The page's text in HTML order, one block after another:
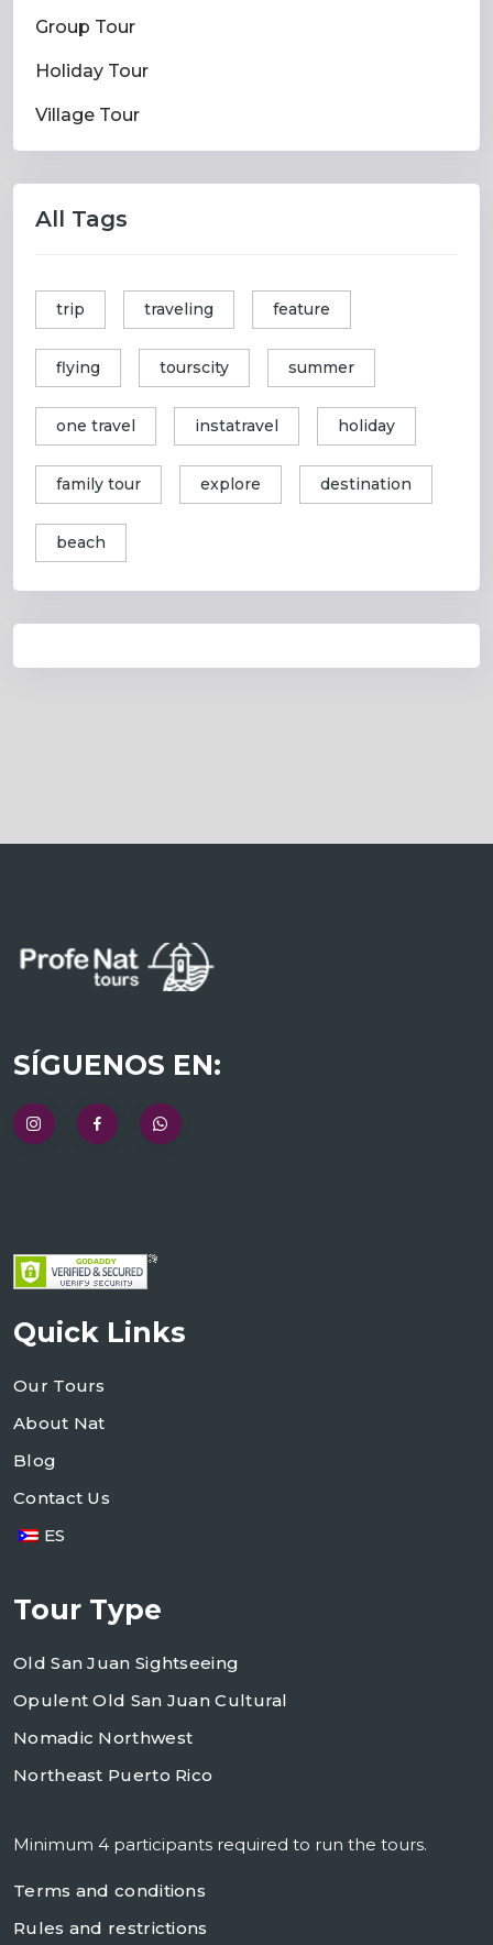
Group Tour
Holiday Tour
Village Tour
All Tags
trip traveling feature
flying tourscity summer
one travel instatravel holiday
family tour explore destination
beach
SÍGUENOS EN:
Quick Links
Our Tours
About Nat
Blog
Contact Us
ES
Tour Type
Old San Juan Sightseeing
Opulent Old San Juan Cultural
Nomadic Northwest
Northeast Puerto Rico
Minimum 4 participants required to run the tours.
Terms and conditions
Rules and restrictions